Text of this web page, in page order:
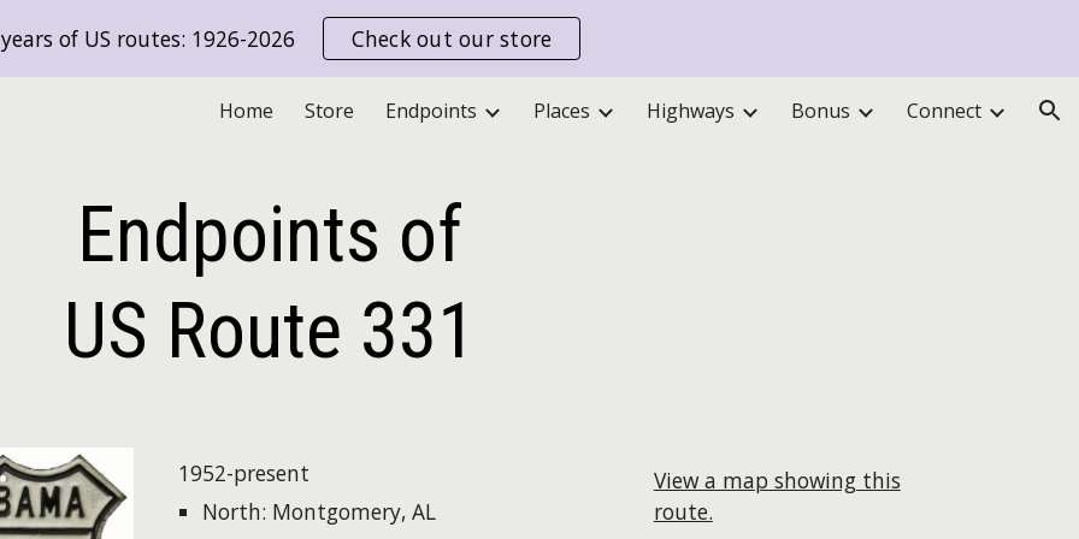
to main content Skip to navigation
of US routes: 1926-2026 Check out our store
Home Store Endpoints Places Highways Bonus Connect
Endpoints of
US Route 331
1952-present
North: Montgomery, AL
View a map showing this
route.